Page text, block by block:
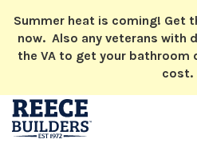
Summer heat is coming! Get
now. Also any veterans with
the VA to get your bathroom
cost.